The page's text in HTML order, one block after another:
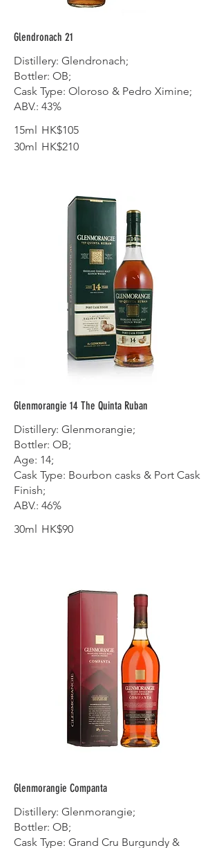
Glendronach 21
Distillery: Glendronach;
Bottler: OB;
Cask Type: Oloroso & Pedro Ximine;
ABV.: 43%
15ml
HK$105
30ml
HK$210
Glenmorangie 14 The Quinta Ruban
Distillery: Glenmorangie;
Bottler: OB;
Age: 14;
Cask Type: Bourbon casks & Port Cask
Finish;
ABV.: 46%
30ml
HK$90
Glenmorangie Companta
Distillery: Glenmorangie;
Bottler: OB;
Cask Type: Grand Cru Burgundy &